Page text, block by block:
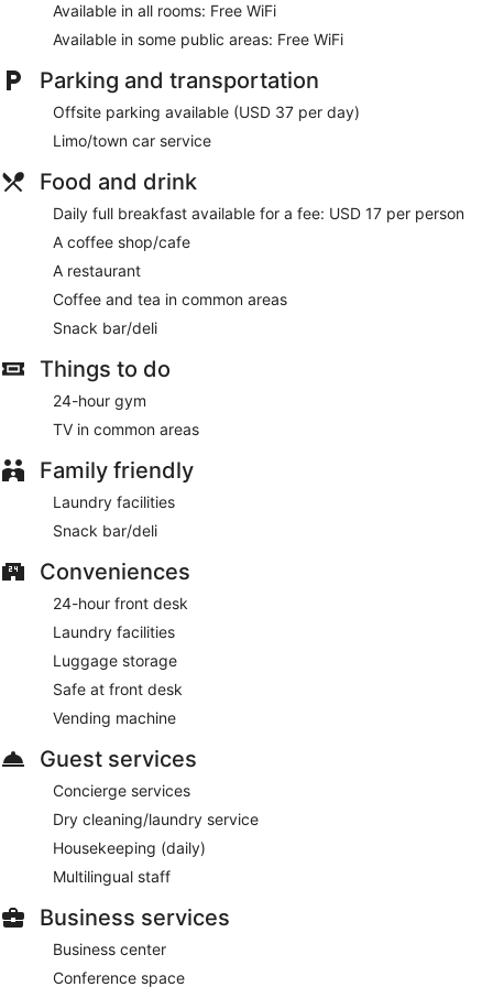
connected, and satellite programming is available for your
entertainment. Bathrooms have bathtubs or showers and hair
Enjoy recreation amenities such as a 24-hour fitness center
or take in the view from a terrace. Additional features at this
hotel include complimentary wireless internet access,
Enjoy a meal at the restaurant or snacks in the coffee
shop/cafe. The hotel also offers room service (during limited
hours). Full breakfasts are available daily for a fee.
Featured amenities include a business center, limo/town car
service, and dry cleaning/laundry services. Event facilities at
this hotel consist of conference space and meeting rooms.
each morning.
Club Quarters Hotel in San Francisco has a restaurant
serving breakfast, lunch, and dinner.
Room service (during limited hours) is available.
Available in all rooms: Free WiFi
Available in some public areas: Free WiFi
Parking and transportation
Offsite parking available (USD 37 per day)
Limo/town car service
Food and drink
Daily full breakfast available for a fee: USD 17 per person
A coffee shop/cafe
A restaurant
Coffee and tea in common areas
Snack bar/deli
Things to do
24-hour gym
TV in common areas
Family friendly
Laundry facilities
Snack bar/deli
Conveniences
24-hour front desk
Laundry facilities
Luggage storage
Safe at front desk
Vending machine
Guest services
Concierge services
Dry cleaning/laundry service
Housekeeping (daily)
Multilingual staff
Business services
Business center
Conference space